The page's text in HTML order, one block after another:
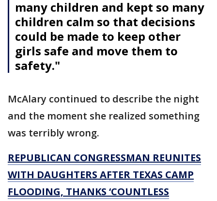
many children and kept so many
children calm so that decisions
could be made to keep other
girls safe and move them to
safety."
McAlary continued to describe the night
and the moment she realized something
was terribly wrong.
REPUBLICAN CONGRESSMAN REUNITES
WITH DAUGHTERS AFTER TEXAS CAMP
FLOODING, THANKS ‘COUNTLESS